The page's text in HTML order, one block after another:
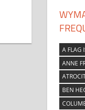
A FLAG
ANNE
BEN